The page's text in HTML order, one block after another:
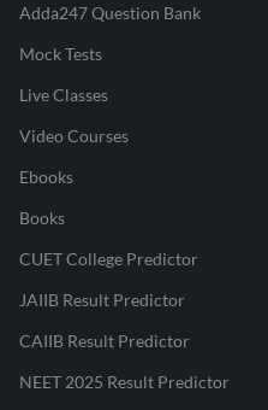
Adda247 Question Bank
Mock Tests
Live Classes
Video Courses
Ebooks
Books
CUET College Predictor
JAIIB Result Predictor
CAIIB Result Predictor
NEET 2025 Result Predictor